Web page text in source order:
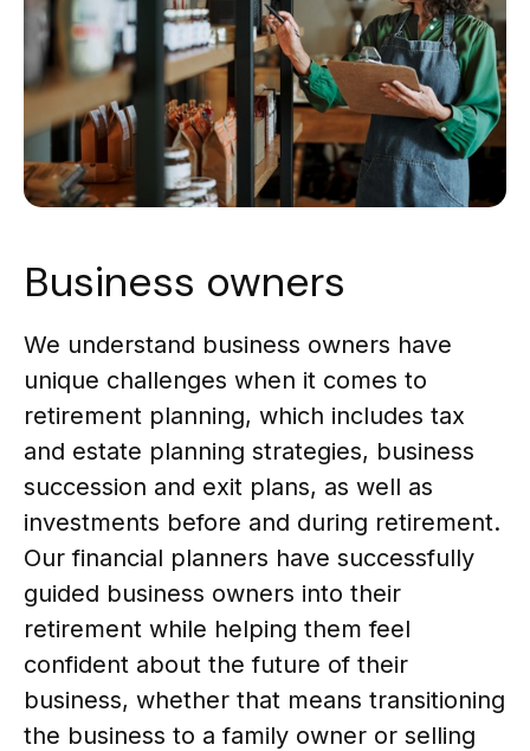
Business owners
We understand business owners have
unique challenges when it comes to
retirement planning, which includes tax
and estate planning strategies, business
succession and exit plans, as well as
investments before and during retirement.
Our financial planners have successfully
guided business owners into their
retirement while helping them feel
confident about the future of their
business, whether that means transitioning
the business to a family owner or selling